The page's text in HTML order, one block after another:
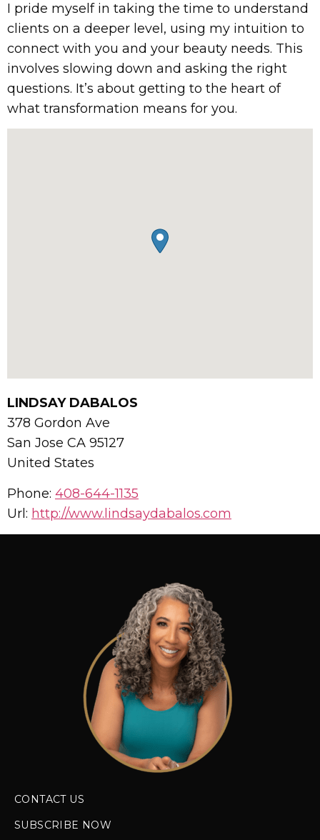
I pride myself in taking the time to understand
clients on a deeper level, using my intuition to
connect with you and your beauty needs. This
involves slowing down and asking the right
questions. It’s about getting to the heart of
what transformation means for you.
LINDSAY DABALOS
378 Gordon Ave
San Jose CA 95127
United States
Phone: 408-644-1135
Url: http://www.lindsaydabalos.com
CONTACT US
SUBSCRIBE NOW